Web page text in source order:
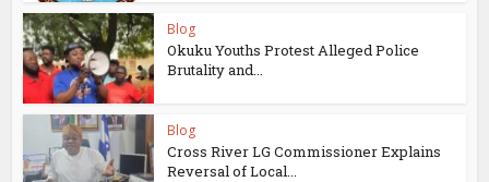
Blog
Okuku Youths Protest Alleged Police
Brutality and...
Blog
Cross River LG Commissioner Explains
Reversal of Local...